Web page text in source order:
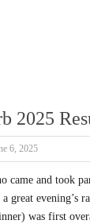
2025
6, 2025
came and took
great evening’s
was first